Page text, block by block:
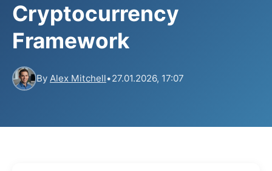
Cryptocurrency
Framework
By Alex Mitchell•27.01.2026, 17:07